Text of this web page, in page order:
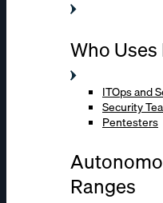
Who
ITOps and
Security
Pentesters
Ranges